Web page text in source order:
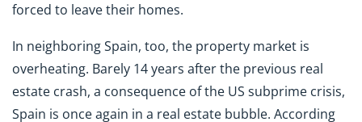
forced to leave their homes.
In neighboring Spain, too, the property market is
overheating. Barely 14 years after the previous real
estate crash, a consequence of the US subprime crisis,
Spain is once again in a real estate bubble. According